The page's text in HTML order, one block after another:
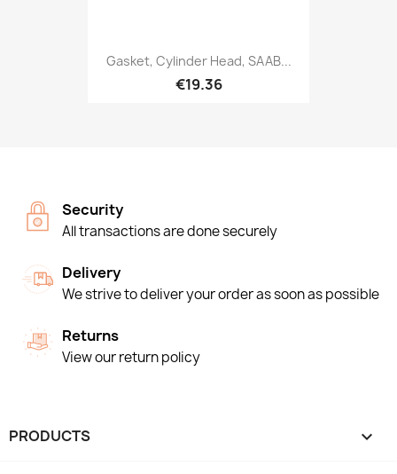
Gasket, Cylinder Head, SAAB...
€19.36
Security
All transactions are done securely
Delivery
We strive to deliver your order as soon as possible
Returns
View our return policy
PRODUCTS 